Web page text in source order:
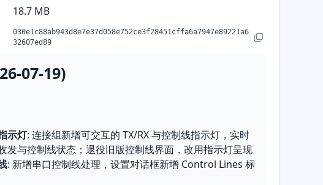
18.7 MB
030e1c88ab943d8e7e37d058e752ce3f28451cffa6a7947e89221a6
32607ed89
Copy SHA-256
07-19)
示灯: 连接组新增可交互的 TX/RX 与控制线指示灯，实时
发与控制线状态；退役旧版控制线界面，改用指示灯呈现
: 新增串口控制线处理，设置对话框新增 Control Lines 标